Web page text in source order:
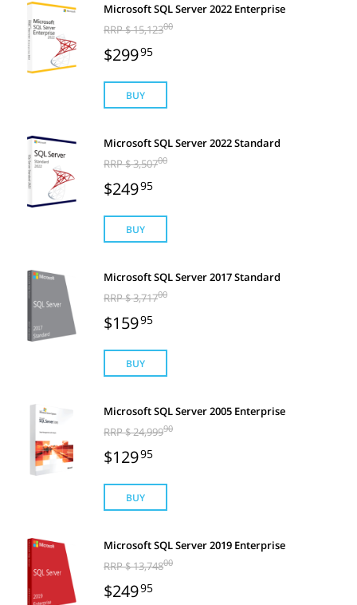
Microsoft SQL Server 2022 Enterprise
RRP $ 15,12300
$29995
BUY
Microsoft SQL Server 2022 Standard
RRP $ 3,50700
$24995
BUY
Microsoft SQL Server 2017 Standard
RRP $ 3,71700
$15995
BUY
Microsoft SQL Server 2005 Enterprise
RRP $ 24,99990
$12995
BUY
Microsoft SQL Server 2019 Enterprise
RRP $ 13,74800
$24995